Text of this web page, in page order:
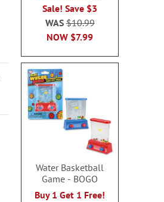
Sale! Save $3
NOW $7.99
WAS$10.99
Water Basketball
Game - BOGO
Buy 1 Get 1 Free!